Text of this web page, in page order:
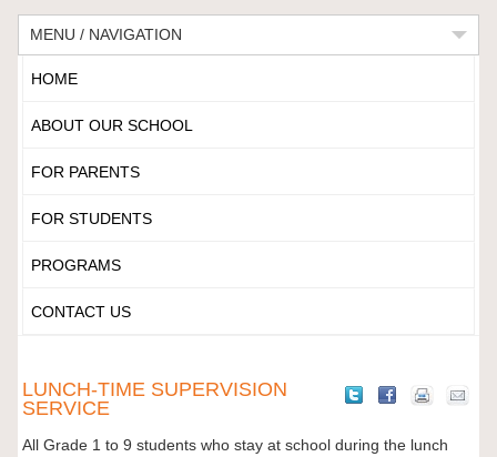
MENU / NAVIGATION
HOME
ABOUT OUR SCHOOL
FOR PARENTS
FOR STUDENTS
PROGRAMS
CONTACT US
LUNCH-TIME SUPERVISION
SERVICE
All Grade 1 to 9 students who stay at school during the lunch